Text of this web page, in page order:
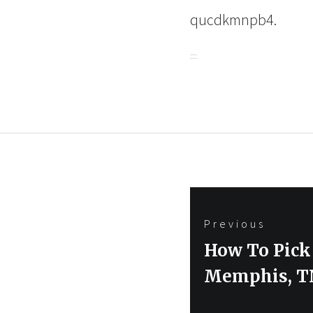
qucdkmnpb4.
Previous
Previous
post:
How To
Memphis,